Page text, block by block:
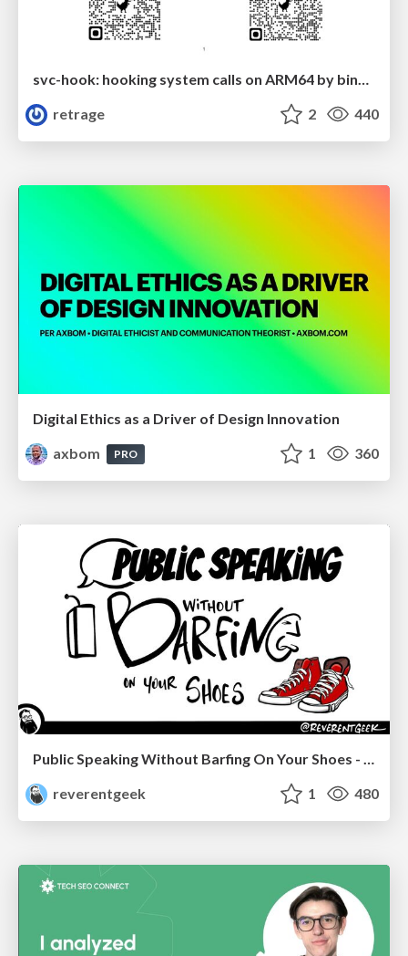
svc-hook: hooking system calls on ARM64 by binary rewriting
retrage
2 440
Digital Ethics as a Driver of Design Innovation
axbom
PRO 1 360
reverentgeek
1 480